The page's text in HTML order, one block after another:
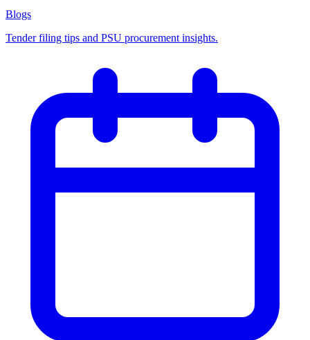
Blogs
Tender filing tips and PSU procurement insights.